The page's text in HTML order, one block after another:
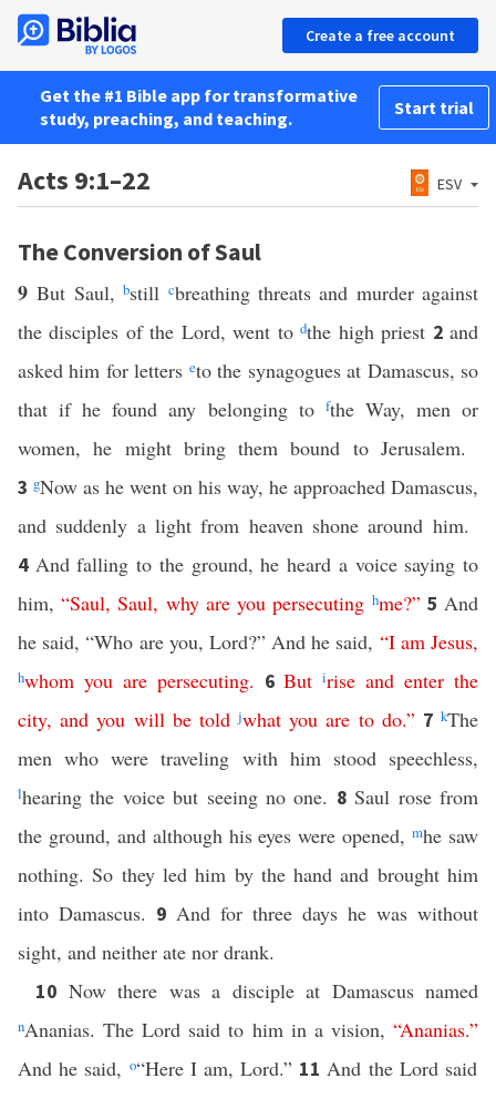
Create a free account
Get the #1 Bible app for transformative
study, preaching, and teaching.
Start trial
Acts 9:1–22 ESV
The Conversion of Saul
9But Saul,bstill cbreathing threats and murder against
the disciples of the Lord, went todthe high priest 2and
asked him for letters eto the synagogues at Damascus, so
that if he found any belonging to fthe Way, men or
women, he might bring them bound to Jerusalem.
3 gNow as he went on his way, he approached Damascus,
and suddenly a light from heaven shone around him.
4 And falling to the ground, he heard a voice saying to
him,“Saul,Saul, why are you persecuting hme?” 5And
he said, “Who are you, Lord?” And he said, “I am Jesus,
hwhom you are persecuting. 6But irise and enter the
city,and you will be told jwhat you are to do.” 7kThe
men who were traveling with him stood speechless,
lhearing the voice but seeing no one. 8Saul rose from
the ground, and although his eyes were opened,mhe saw
nothing. So they led him by the hand and brought him
into Damascus. 9 And for three days he was without
sight, and neither ate nor drank.
10 Now there was a disciple at Damascus named
nAnanias. The Lord said to him in a vision, “Ananias.”
And he said, o“Here I am, Lord.” 11And the Lord said